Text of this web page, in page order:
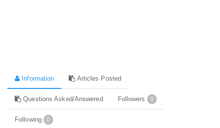
Information Articles Posted
Questions Asked/Answered Followers 0
Following 0